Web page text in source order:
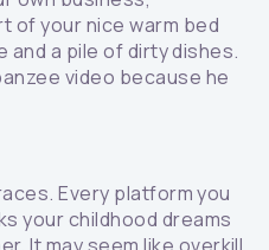
of your nice warm bed
a pile of dirty dishes.
video because he
Every platform you
your childhood dreams